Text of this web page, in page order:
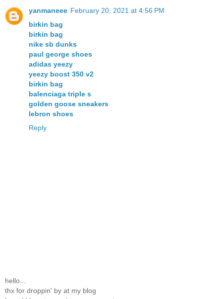
yanmaneee February 20, 2021 at 4:56 PM
birkin bag
birkin bag
nike sb dunks
paul george shoes
adidas yeezy
yeezy boost 350 v2
birkin bag
balenciaga triple s
golden goose sneakers
lebron shoes
Reply
hello...
thx for droppin' by at my blog